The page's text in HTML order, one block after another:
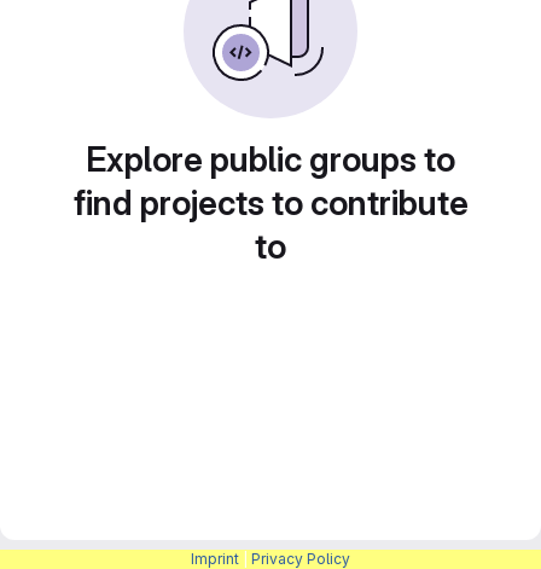
Explore public groups to
find projects to contribute
to
Imprint Privacy Policy